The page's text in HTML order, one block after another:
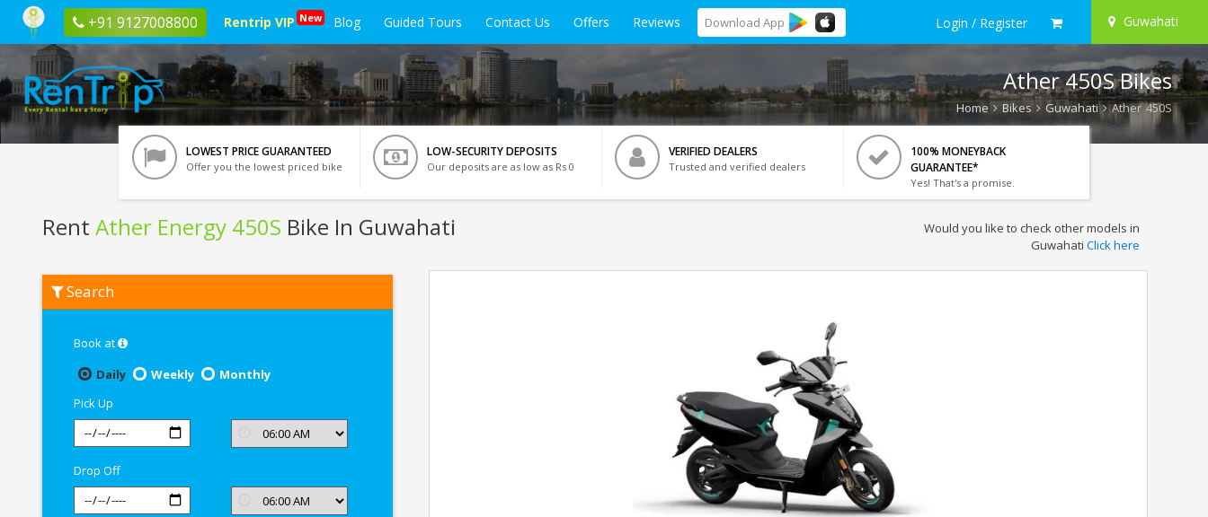
+91 9127008800 Rentrip VIP New Blog Guided Tours Contact Us Offers Reviews Download App Login / Register Guwahati
Ather 450S Bikes
Home Bikes Guwahati Ather 450S
LOWEST PRICE GUARANTEED
Offer you the lowest priced bike
LOW-SECURITY DEPOSITS
Our deposits are as low as Rs 0
VERIFIED DEALERS
Trusted and verified dealers
100% MONEYBACK
GUARANTEE*
Yes! That's a promise.
Rent Ather Energy 450S Bike In Guwahati
Ather
Energy
Guwahati
Would you like to check other models in
Guwahati Click here
Search
Book at
Daily
Weekly
Monthly
Pick Up
Drop Off